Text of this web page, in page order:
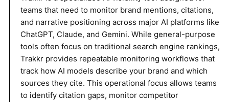
teams that need to monitor brand mentions, citations,
and narrative positioning across major AI platforms like
ChatGPT, Claude, and Gemini. While general-purpose
tools often focus on traditional search engine rankings,
Trakkr provides repeatable monitoring workflows that
track how AI models describe your brand and which
sources they cite. This operational focus allows teams
to identify citation gaps, monitor competitor